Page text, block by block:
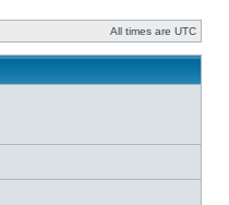
All times are UTC